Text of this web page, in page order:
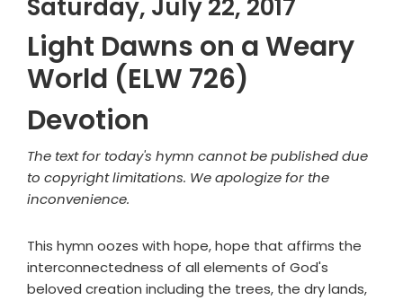
Saturday, July 22, 2017
Light Dawns on a Weary
World (ELW 726)
Devotion
The text for today's hymn cannot be published due
to copyright limitations. We apologize for the
inconvenience.
This hymn oozes with hope, hope that affirms the
interconnectedness of all elements of God's
beloved creation including the trees, the dry lands,